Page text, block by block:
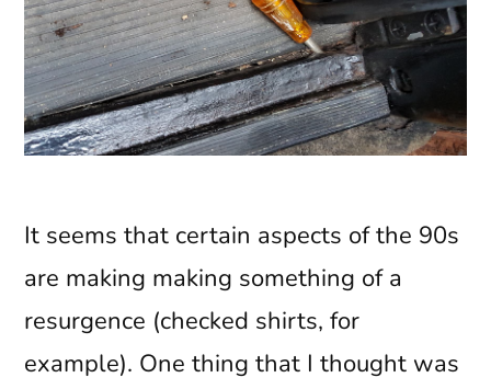
It seems that certain aspects of the 90s
are making making something of a
resurgence (checked shirts, for
example). One thing that I thought was